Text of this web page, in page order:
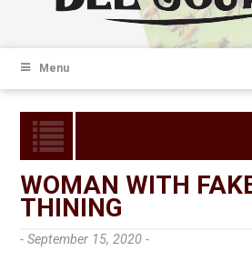
Menu
WOMAN WITH
THINING
- September 15, 2020 -